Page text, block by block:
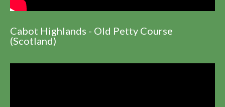
Cabot Highlands - Old Petty Course
(Scotland)